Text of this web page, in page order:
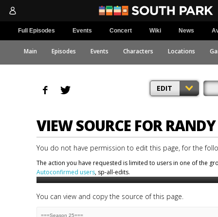
Full Episodes Events Concert Wiki News
Main Episodes Events Characters Locations
EDIT
VIEW SOURCE FOR
You do not have permission to edit this page, for the
The action you have requested is limited to users in one of the
Autoconfirmed users, sp-all-edits.
You can view and copy the source of this page.